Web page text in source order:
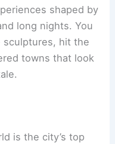
shaped by
long nights. You
sculptures, hit the
towns that look
is the city’s top